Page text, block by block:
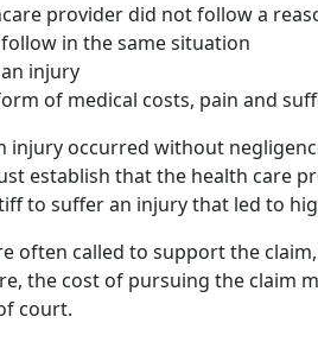
provider did not follow a
in the same situation
injury
of medical costs, pain and
injury occurred without
establish that the health care
to suffer an injury that led to
often called to support the
the cost of pursuing the claim
court.